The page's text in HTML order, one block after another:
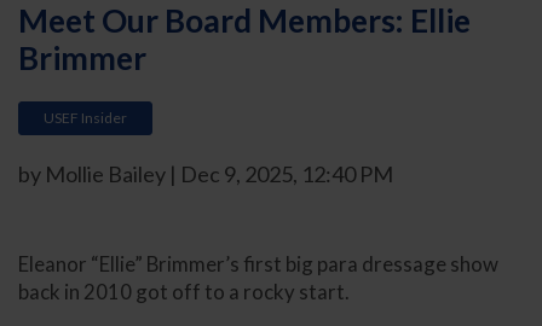
Meet Our Board Members: Ellie
Brimmer
USEF Insider
by Mollie Bailey | Dec 9, 2025, 12:40 PM
Eleanor “Ellie” Brimmer’s first big para dressage show
back in 2010 got off to a rocky start.